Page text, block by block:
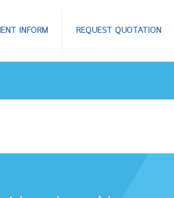
INFORM REQUEST QUOTATION